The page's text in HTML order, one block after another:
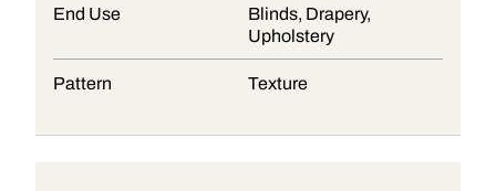
End Use
Blinds, Drapery,
Upholstery
Pattern Texture